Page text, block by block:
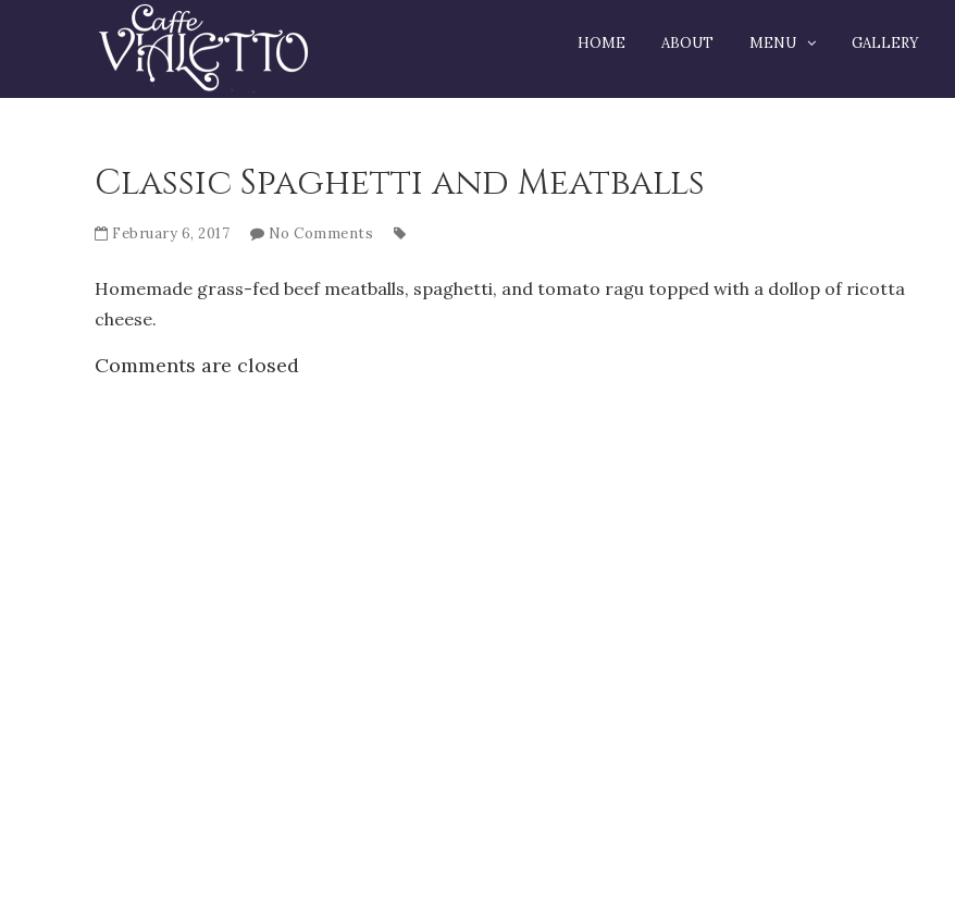
HOME ABOUT MENU GALLERY
Classic Spaghetti and Meatballs
February 6, 2017 No Comments
Homemade grass-fed beef meatballs, spaghetti, and tomato ragu topped with a dollop of ricotta
cheese.
Comments are closed